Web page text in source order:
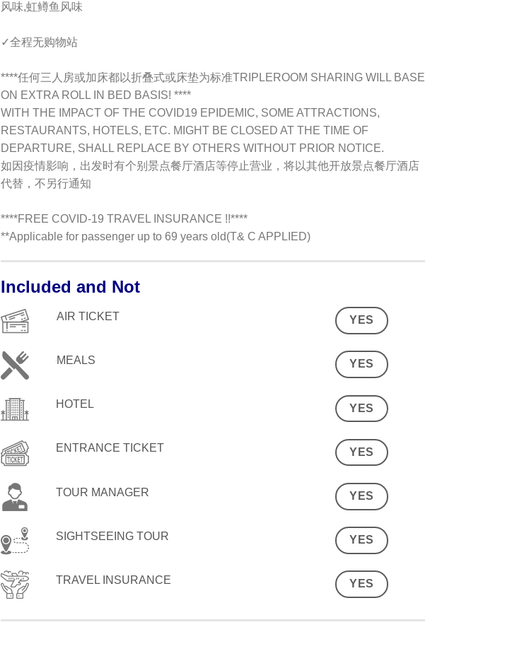
风味,虹鳟鱼风味
✓全程无购物站
****任何三人房或加床都以折叠式或床垫为标准TRIPLEROOM SHARING WILL BASE
ON EXTRA ROLL IN BED BASIS! ****
WITH THE IMPACT OF THE COVID19 EPIDEMIC, SOME ATTRACTIONS,
RESTAURANTS, HOTELS, ETC. MIGHT BE CLOSED AT THE TIME OF
DEPARTURE, SHALL REPLACE BY OTHERS WITHOUT PRIOR NOTICE.
如因疫情影响，出发时有个别景点餐厅酒店等停止营业，将以其他开放景点餐厅酒店
代替，不另行通知
****FREE COVID-19 TRAVEL INSURANCE !!****
**Applicable for passenger up to 69 years old(T& C APPLIED)
Included and Not
AIR TICKET YES
MEALS YES
HOTEL YES
ENTRANCE TICKET YES
TOUR MANAGER YES
SIGHTSEEING TOUR YES
TRAVEL INSURANCE YES